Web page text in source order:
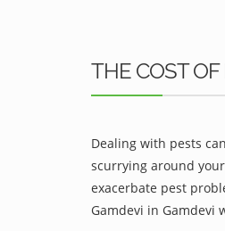
THE COST
Dealing with pests
scurrying around
exacerbate pest
Gamdevi in Gamdevi